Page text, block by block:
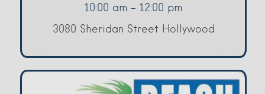
10:00 am - 12:00 pm
3080 Sheridan Street Hollywood